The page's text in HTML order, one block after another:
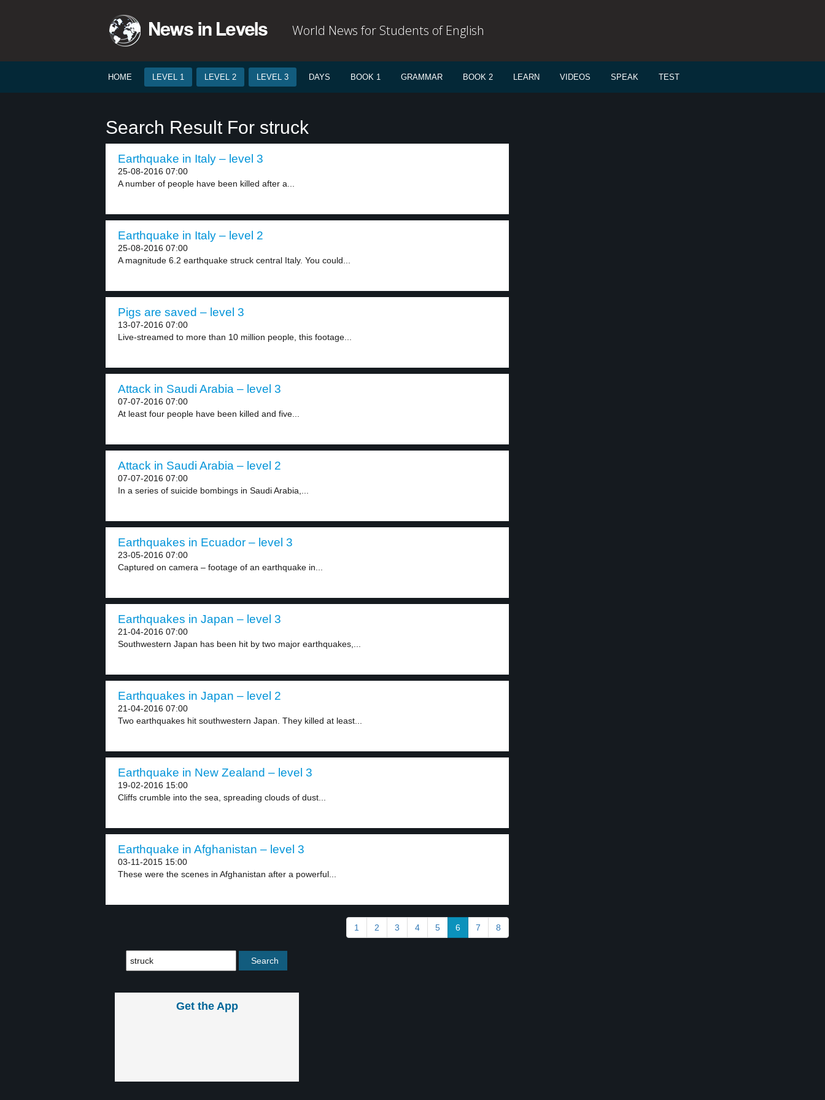
World News for Students of English
HOME LEVEL 1 LEVEL 2 LEVEL 3 DAYS BOOK 1 GRAMMAR BOOK 2 LEARN VIDEOS SPEAK TEST
Search Result For struck
Earthquake in Italy – level 3
25-08-2016 07:00
A number of people have been killed after a...
Earthquake in Italy – level 2
25-08-2016 07:00
A magnitude 6.2 earthquake struck central Italy. You could...
Pigs are saved – level 3
13-07-2016 07:00
Live-streamed to more than 10 million people, this footage...
Attack in Saudi Arabia – level 3
07-07-2016 07:00
At least four people have been killed and five...
Attack in Saudi Arabia – level 2
07-07-2016 07:00
In a series of suicide bombings in Saudi Arabia,...
Earthquakes in Ecuador – level 3
23-05-2016 07:00
Captured on camera – footage of an earthquake in...
Earthquakes in Japan – level 3
21-04-2016 07:00
Southwestern Japan has been hit by two major earthquakes,...
Earthquakes in Japan – level 2
21-04-2016 07:00
Two earthquakes hit southwestern Japan. They killed at least...
Earthquake in New Zealand – level 3
19-02-2016 15:00
Cliffs crumble into the sea, spreading clouds of dust...
Earthquake in Afghanistan – level 3
03-11-2015 15:00
These were the scenes in Afghanistan after a powerful...
1 2 3 4 5 6 7 8
Get the App